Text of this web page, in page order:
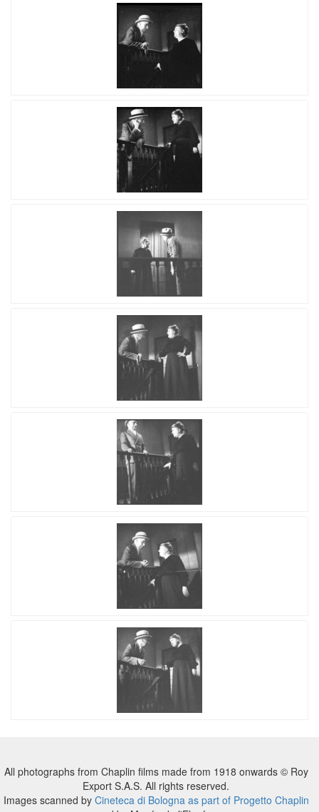
All photographs from Chaplin films made from 1918 onwards © Roy
Export S.A.S. All rights reserved.
Images scanned by Cineteca di Bologna as part of Progetto Chaplin